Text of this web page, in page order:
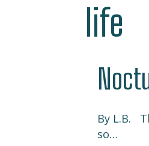
life
By L.B.
so…